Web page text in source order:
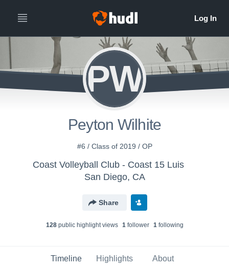
PW
Peyton Wilhite
#6 / Class of 2019 / OP
Coast Volleyball Club - Coast 15 Luis
San Diego, CA
Share
128public highlight views 1follower 1following
Timeline Highlights About